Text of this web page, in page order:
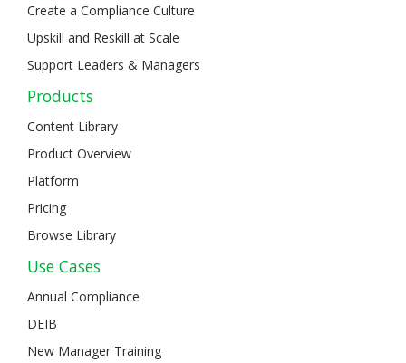
Create a Compliance Culture
Upskill and Reskill at Scale
Support Leaders & Managers
Products
Content Library
Product Overview
Platform
Pricing
Browse Library
Use Cases
Annual Compliance
DEIB
New Manager Training